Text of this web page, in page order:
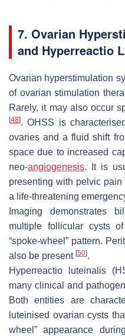
7. Ovarian
and Hyperreactio
Ovarian hyperstimulation
of ovarian stimulation
Rarely, it may also occur
[48]. OHSS is
ovaries and a fluid shift
space due to increased
neo-angiogenesis. It is
presenting with pelvic
a life-threatening
Imaging demonstrates
multiple follicular cysts
“spoke-wheel” pattern.
also be present [50].
Hyperreactio luteinalis
many clinical and
Both entities are
luteinised ovarian cysts
wheel” appearance